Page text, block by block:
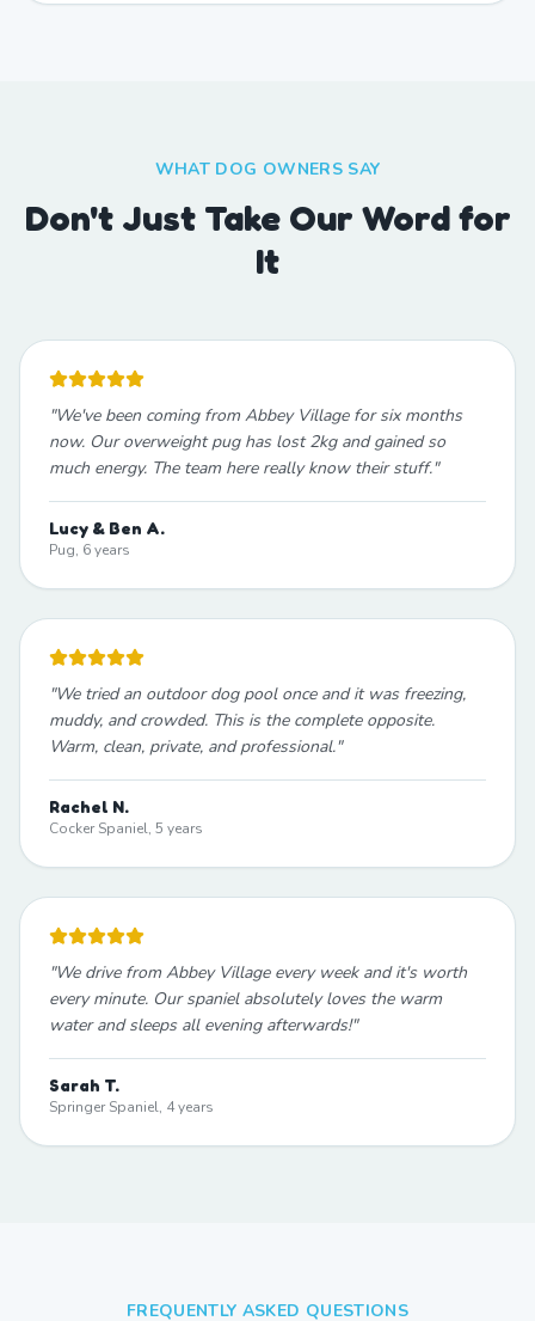
WHAT DOG OWNERS SAY
Don't Just Take Our Word for
It
"We've been coming from Abbey Village for six months
now. Our overweight pug has lost 2kg and gained so
much energy. The team here really know their stuff."
Lucy & Ben A.
Pug, 6 years
"We tried an outdoor dog pool once and it was freezing,
muddy, and crowded. This is the complete opposite.
Warm, clean, private, and professional."
Rachel N.
Cocker Spaniel, 5 years
"We drive from Abbey Village every week and it's worth
every minute. Our spaniel absolutely loves the warm
water and sleeps all evening afterwards!"
Sarah T.
Springer Spaniel, 4 years
FREQUENTLY ASKED QUESTIONS